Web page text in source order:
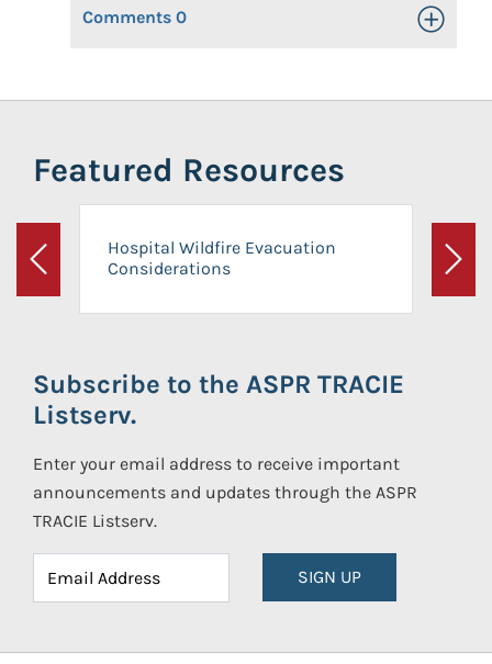
Comments 0 Toggle
Featured Resources
Previous
Hospital Wildfire Evacuation
Considerations
Next
Subscribe to the ASPR TRACIE
Listserv.
Enter your email address to receive important
announcements and updates through the ASPR
TRACIE Listserv.
SIGN UP